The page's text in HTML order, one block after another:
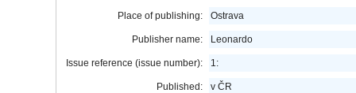
Place of publishing: Ostrava
Publisher name: Leonardo
Issue reference (issue number): 1:
Published: v ČR